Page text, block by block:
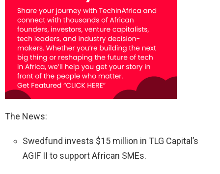
The News:
Swedfund invests $15 million in TLG Capital’s
AGIF II to support African SMEs.